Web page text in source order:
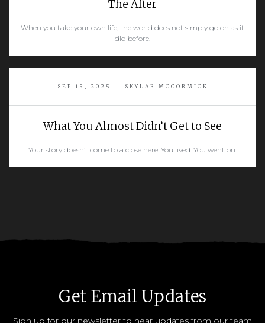
READ MORE
The After
When you take your own life, the world does not simply go on as it
did before.
SEP 15, 2025 — SKYLAR MCCORMICK
What You Almost Didn’t Get to See
Your story doesn’t come to a close here. You lived. You went on.
Get Email Updates